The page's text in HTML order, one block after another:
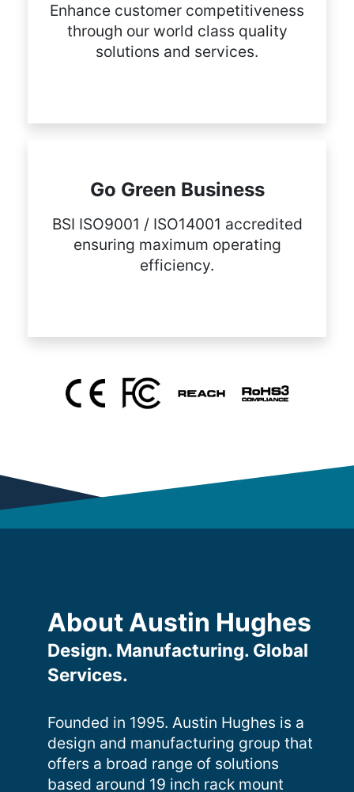
Enhance customer competitiveness
through our world class quality
solutions and services.
Go Green Business
BSI ISO9001 / ISO14001 accredited
ensuring maximum operating
efficiency.
About Austin Hughes
Design. Manufacturing. Global
Services.
Founded in 1995. Austin Hughes is a
design and manufacturing group that
offers a broad range of solutions
based around 19 inch rack mount